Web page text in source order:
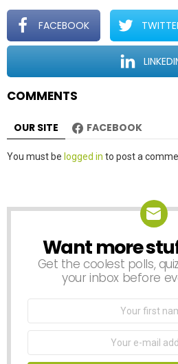
a
i
o
n
FACEBOOK
COMMENTS
OUR SITE FACEBOOK
Leave
You must be logged in to post a
NEWSLETTER
Want more
Get the coolest polls,
your inbox before
First
Email